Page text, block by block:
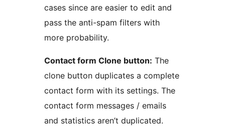
cases since are easier to edit and
pass the anti-spam filters with
more probability.
Contact form Clone button: The
clone button duplicates a complete
contact form with its settings. The
contact form messages / emails
and statistics aren’t duplicated.